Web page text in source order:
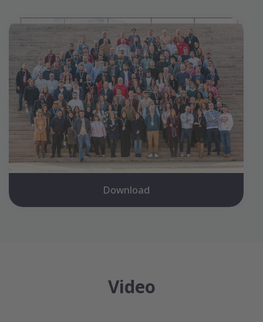
Download
Video